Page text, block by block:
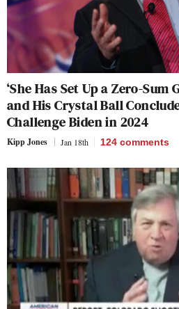
‘She Has Set Up a Zero-Sum
and His Crystal Ball
Challenge Biden in 2024
Kipp Jones Jan 18th 124 comments